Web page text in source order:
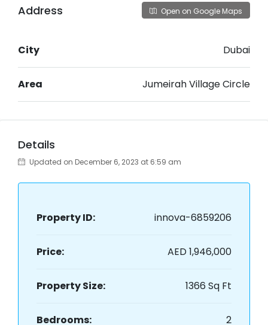
Address Open on Google Maps
City Dubai
Area Jumeirah Village Circle
Details
Updated on December 6, 2023 at 6:59 am
Property ID: innova-6859206
Price: AED 1,946,000
Property Size: 1366 Sq Ft
Bedrooms: 2